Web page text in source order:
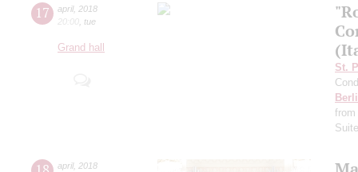
17 april, 2018
20:00 tue
Grand hall
St.
Suite
april, 2018